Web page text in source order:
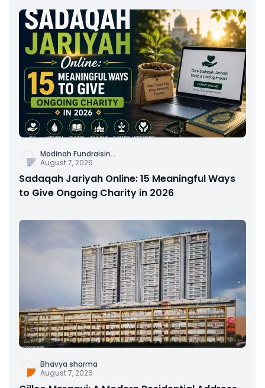
Madinah Fundraisin...
August 7, 2026
Sadaqah Jariyah Online: 15 Meaningful Ways
to Give Ongoing Charity in 2026
Bhavya sharma
August 7, 2026